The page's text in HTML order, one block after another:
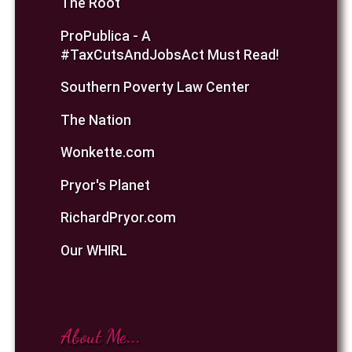
ProPublica - A
#TaxCutsAndJobsAct Must Read!
Southern Poverty Law Center
The Nation
Wonkette.com
Pryor's Planet
RichardPryor.com
Our WHIRL
About Me...